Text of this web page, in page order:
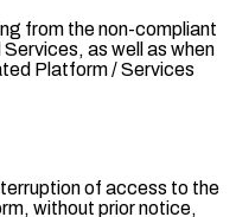
from the non-compliant
as well as when
Platform / Services
of access to the
without prior notice,